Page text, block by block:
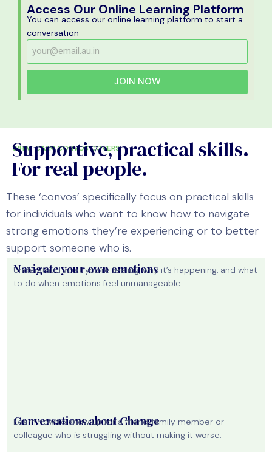
Access Our Online Learning Platform
You can access our online learning platform to start a
conversation
JOIN NOW
WHAT CALM CONVOS COVERS
Supportive, practical skills.
For real people.
These ‘convos’ specifically focus on practical skills
for individuals who want to know how to navigate
strong emotions they’re experiencing or to better
support someone who is.
Navigate your own emotions
Understand what you’re feeling, why it’s happening, and what
to do when emotions feel unmanageable.
Conversations about Change
Learn how to show up for a friend, family member or
colleague who is struggling without making it worse.